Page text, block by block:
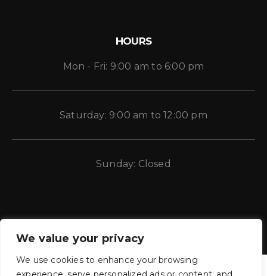
We value your privacy
We use cookies to enhance your browsing
HOURS
Mon - Fri: 9:00 am to 6:00 pm
Saturday: 9:00 am to 12:00 pm
Sunday: Closed